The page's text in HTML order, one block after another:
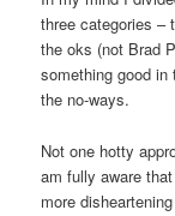
three categories –
the oks (not Brad
something good
the no-ways.
Not one hotty
am fully aware
more